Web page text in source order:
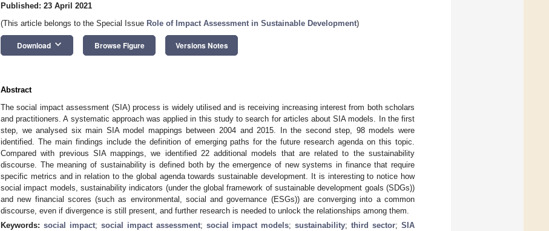
Published: 23 April 2021
(This article belongs to the Special Issue Role of Impact Assessment in Sustainable Development)
Download keyboard_arrow_down Browse Figure Versions Notes
Abstract
The social impact assessment (SIA) process is widely utilised and is receiving increasing interest from both scholars
and practitioners. A systematic approach was applied in this study to search for articles about SIA models. In the first
step, we analysed six main SIA model mappings between 2004 and 2015. In the second step, 98 models were
identified. The main findings include the definition of emerging paths for the future research agenda on this topic.
Compared with previous SIA mappings, we identified 22 additional models that are related to the sustainability
discourse. The meaning of sustainability is defined both by the emergence of new systems in finance that require
specific metrics and in relation to the global agenda towards sustainable development. It is interesting to notice how
social impact models, sustainability indicators (under the global framework of sustainable development goals (SDGs))
and new financial scores (such as environmental, social and governance (ESGs)) are converging into a common
discourse, even if divergence is still present, and further research is needed to unlock the relationships among them.
Keywords: social impact; social impact assessment; social impact models;sustainability;third sector;SIA